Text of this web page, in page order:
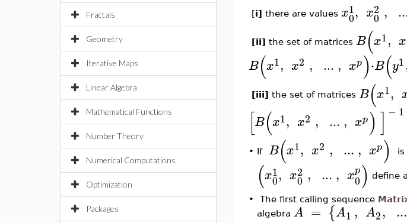
Fractals
Geometry
Iterative Maps
Linear Algebra
Mathematical Functions
Number Theory
Numerical Computations
Optimization
Packages
[i] there are values x1
0, x2
0 , ..
[ii] the set of matrices B(x1, x
B(x1, x2 , ... , xp)⋅B(y1
[iii] the set of matrices B(x1,
[B(x1, x2 , ... , xp)] − 1
• If B(x1, x2 , ... , xp)
(x1
0, x2
0 , ... , xp
0) define
• The first calling sequence
algebra A = {A1 , A2, ...